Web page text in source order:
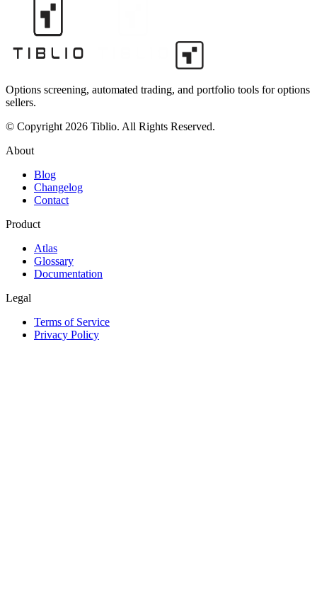
Options screening, automated trading, and portfolio tools for options
sellers.
© Copyright 2026 Tiblio. All Rights Reserved.
About
Blog
Changelog
Contact
Product
Atlas
Glossary
Documentation
Legal
Terms of Service
Privacy Policy